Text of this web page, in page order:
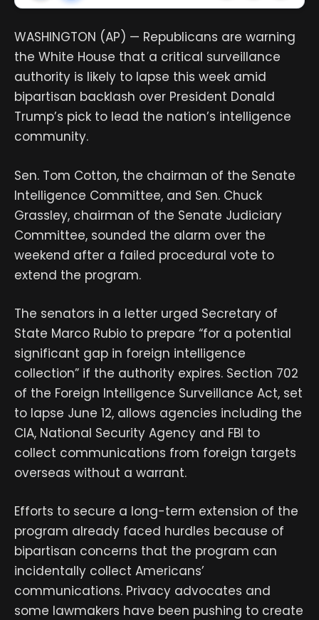
WASHINGTON (AP) — Republicans are warning
the White House that a critical surveillance
authority is likely to lapse this week amid
bipartisan backlash over President Donald
Trump’s pick to lead the nation’s intelligence
community.
Sen. Tom Cotton, the chairman of the Senate
Intelligence Committee, and Sen. Chuck
Grassley, chairman of the Senate Judiciary
Committee, sounded the alarm over the
weekend after a failed procedural vote to
extend the program.
The senators in a letter urged Secretary of
State Marco Rubio to prepare “for a potential
significant gap in foreign intelligence
collection” if the authority expires. Section 702
of the Foreign Intelligence Surveillance Act, set
to lapse June 12, allows agencies including the
CIA, National Security Agency and FBI to
collect communications from foreign targets
overseas without a warrant.
Efforts to secure a long-term extension of the
program already faced hurdles because of
bipartisan concerns that the program can
incidentally collect Americans’
communications. Privacy advocates and
some lawmakers have been pushing to create